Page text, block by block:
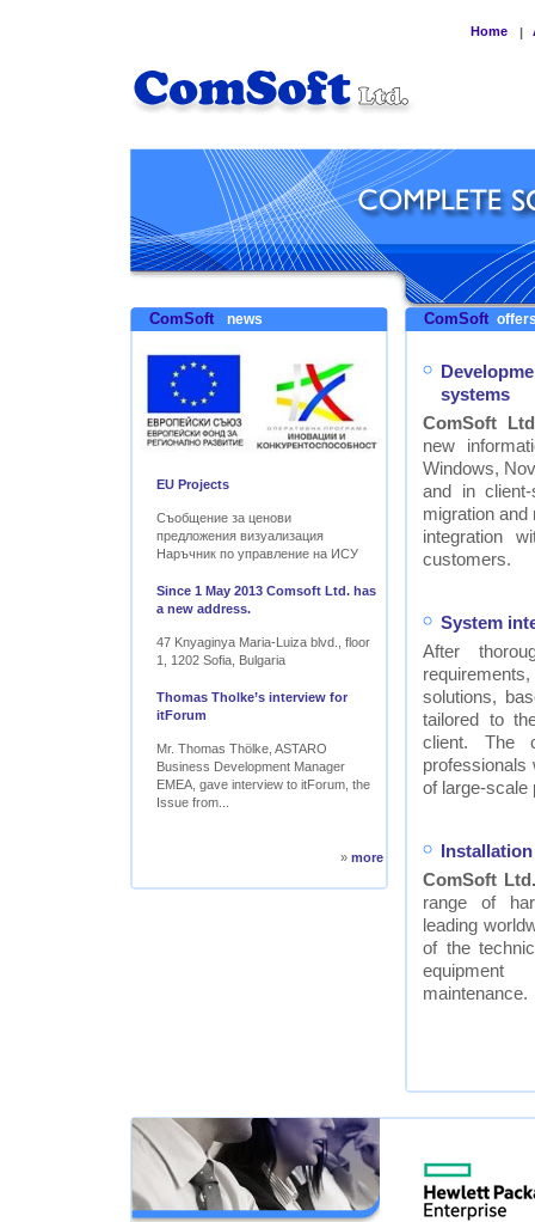
Home |
ComSoft news
EU Projects
Съобщение за ценови
предложения визуализация
Наръчник по управление на ИСУ
Since 1 May 2013 Comsoft Ltd. has
a new address.
47 Knyaginya Maria-Luiza blvd., floor
1, 1202 Sofia, Bulgaria
Thomas Tholke’s interview for
itForum
Mr. Thomas Thölke, ASTARO
Business Development Manager
EMEA, gave interview to itForum, the
Issue from...
» more
ComSoft
systems
ComSoft
new
Windows,
and in
migration
integration
customers.
System
After
solutions,
tailored to
client. The
professionals
of large-scale
ComSoft Ltd.
range of
leading
of the
maintenance.